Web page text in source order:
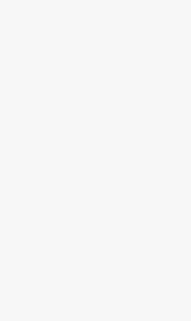
There are many variations of
available, but the majority